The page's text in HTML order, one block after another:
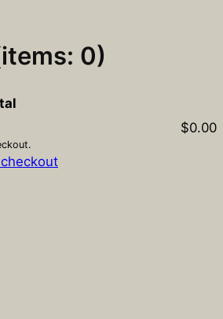
0)
$0.00